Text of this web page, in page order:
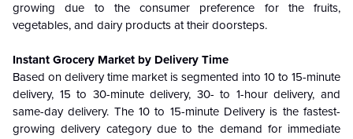
growing due to the consumer preference for the fruits,
vegetables, and dairy products at their doorsteps.
Instant Grocery Market by Delivery Time
Based on delivery time market is segmented into 10 to 15-minute
delivery, 15 to 30-minute delivery, 30- to 1-hour delivery, and
same-day delivery. The 10 to 15-minute Delivery is the fastest-
growing delivery category due to the demand for immediate